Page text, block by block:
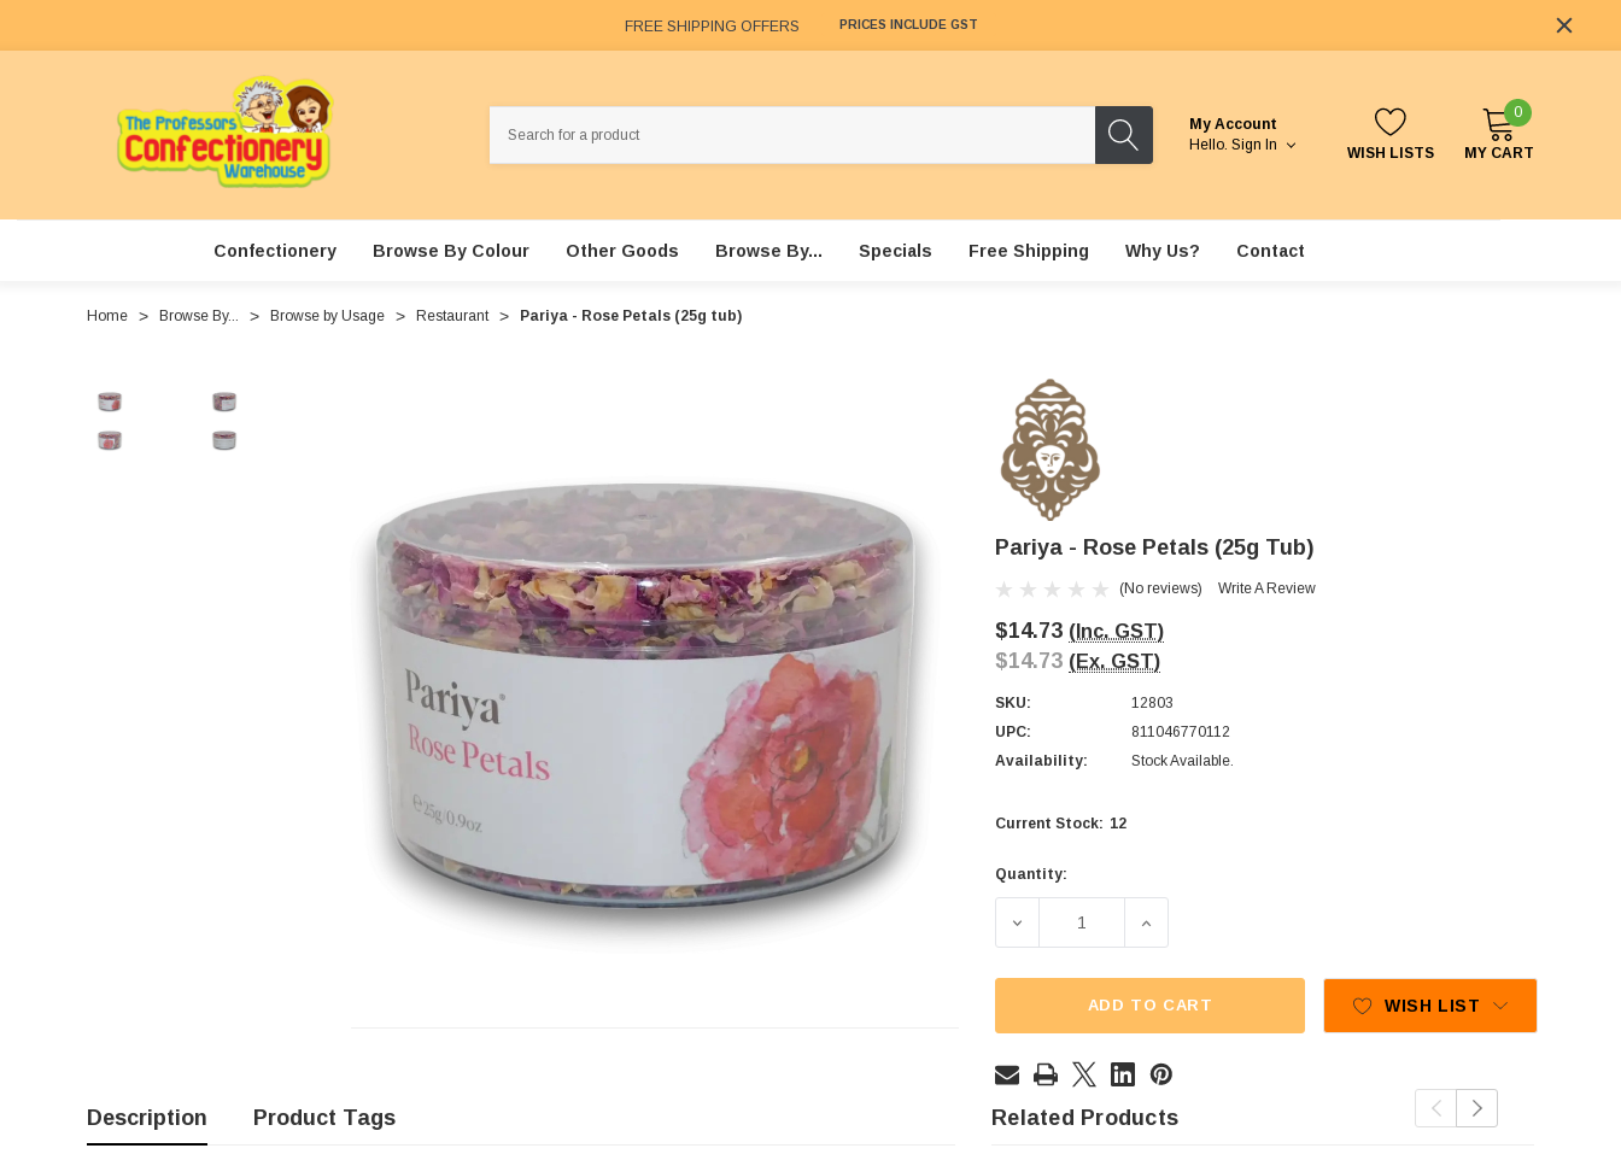
FREE SHIPPING OFFERS PRICES INCLUDE GST
My Account
Hello. Sign In WISH LISTS
0
MY CART
Confectionery Browse By Colour Other Goods Browse By... Specials Free Shipping Why Us? Contact
Home Browse By... Browse by Usage Restaurant Pariya - Rose Petals (25g tub)
Pariya - Rose Petals (25g Tub)
(No reviews) Write A Review
$14.73 (Inc. GST)
$14.73 (Ex. GST)
SKU:
12803
UPC:
811046770112
Availability:
Stock Available.
Current Stock: 12
Quantity:
DECREASE QUANTITY OF PARIYA - ROSE PETALS (25G TUB)
INCREASE QUANTITY OF PARIYA - ROSE PETALS (25G
ADD TO CART WISH LIST
Description Product Tags Related Products